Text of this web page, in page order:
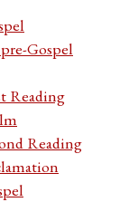
Gospel
Reading
Reading